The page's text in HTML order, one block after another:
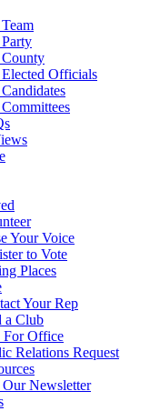
Officials
Your Voice
to Vote
Places
Your Rep
a Club
For Office
Relations Request
Our Newsletter